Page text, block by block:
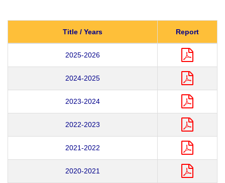
Title / Years Report
2025-2026
2024-2025
2023-2024
2022-2023
2021-2022
2020-2021